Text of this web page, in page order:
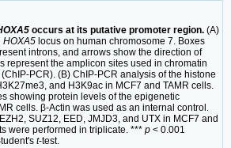
occurs at its putative promoter region. (A)
HOXA5 locus on human chromosome 7. Boxes
introns, and arrows show the direction of
represent the amplicon sites used in chromatin
PCR). (B) ChIP-PCR analysis of the histone
and H3K9ac in MCF7 and TAMR cells.
showing protein levels of the epigenetic
cells. β-Actin was used as an internal control.
SUZ12, EED, JMJD3, and UTX in MCF7 and
were performed in triplicate. *** p < 0.001
t-test.